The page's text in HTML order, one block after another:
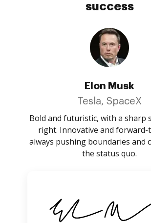
success
Elon Musk
Tesla, SpaceX
Bold and futuristic, with a sharp
right. Innovative and
always pushing boundaries and
the status quo.